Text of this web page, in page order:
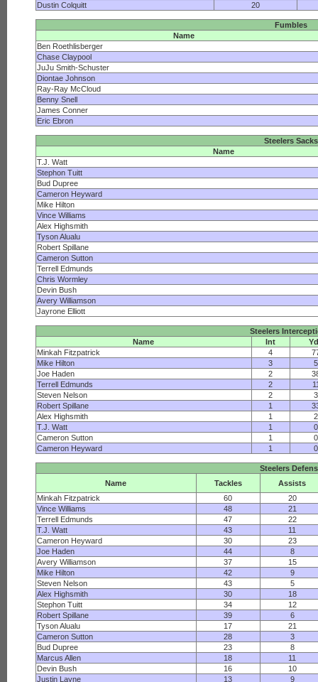
Dustin Colquitt
20
Fumbles
Name
Ben Roethlisberger
Chase Claypool
JuJu Smith-Schuster
Diontae Johnson
Ray-Ray McCloud
Benny Snell
James Conner
Eric Ebron
Steelers Sacks
Name
T.J. Watt
Stephon Tuitt
Bud Dupree
Cameron Heyward
Mike Hilton
Vince Williams
Alex Highsmith
Tyson Alualu
Robert Spillane
Cameron Sutton
Terrell Edmunds
Chris Wormley
Devin Bush
Avery Williamson
Jayrone Elliott
Steelers
Name
Int
Minkah Fitzpatrick
4
Mike Hilton
3
5
Joe Haden
2
Terrell Edmunds
2
Steven Nelson
2
3
Robert Spillane
1
Alex Highsmith
1
2
T.J. Watt
1
0
Cameron Sutton
1
0
Cameron Heyward
1 0
Steelers
Name
Tackles
Assists
Minkah Fitzpatrick
60
20
Vince Williams
48
21
Terrell Edmunds
47
22
T.J. Watt
43
11
Cameron Heyward
30
23
Joe Haden
44
8
Avery Williamson
37
15
Mike Hilton
42
9
Steven Nelson
43
5
Alex Highsmith
30
18
Stephon Tuitt
34
12
Robert Spillane
39
6
Tyson Alualu
17
21
Cameron Sutton
28
3
Bud Dupree
23
8
Marcus Allen
18
11
Devin Bush
16
10
Justin Layne
13 9